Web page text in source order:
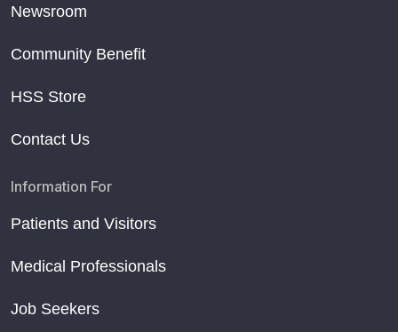
Newsroom
Community Benefit
HSS Store
Contact Us
Information For
Patients and Visitors
Medical Professionals
Job Seekers